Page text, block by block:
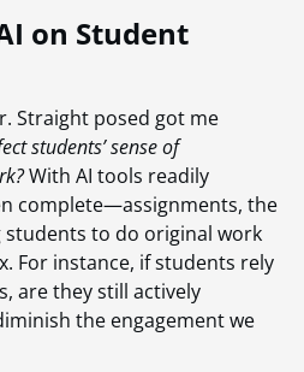
on Student
Straight posed got me
students’ sense of
With AI tools readily
complete—assignments, the
to do original work
For instance, if students rely
are they still actively
the engagement we